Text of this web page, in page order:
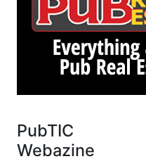
PubTIC
Webazine